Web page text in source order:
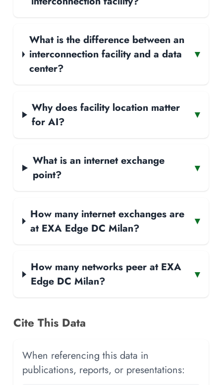
What is the difference between an
interconnection facility and a data
center?
▾
Why does facility location matter
for AI?
▾
What is an internet exchange
point?
▾
How many internet exchanges are
at EXA Edge DC Milan?
▾
How many networks peer at EXA
Edge DC Milan?
▾
Cite This Data
When referencing this data in
publications, reports, or presentations: